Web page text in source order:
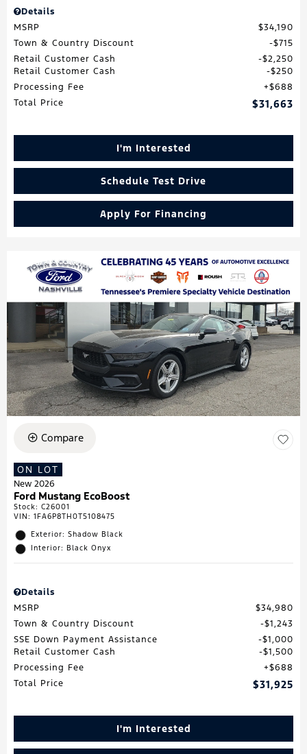
Details
MSRP
$34,190
Town & Country Discount
$715
Retail Customer Cash
$2,250
Retail Customer Cash
$250
Processing Fee
$688
Total Price
$31,663
I'm Interested
Schedule Test Drive
Apply For Financing
Compare
ON LOT
New 2026
Ford Mustang EcoBoost
Stock: C26001
VIN: 1FA6P8TH0T5108475
Exterior: Shadow Black
Interior: Black Onyx
Details
MSRP
$34,980
Town & Country Discount
$1,243
SSE Down Payment Assistance
$1,000
Retail Customer Cash
$1,500
Processing Fee
$688
Total Price
$31,925
I'm Interested